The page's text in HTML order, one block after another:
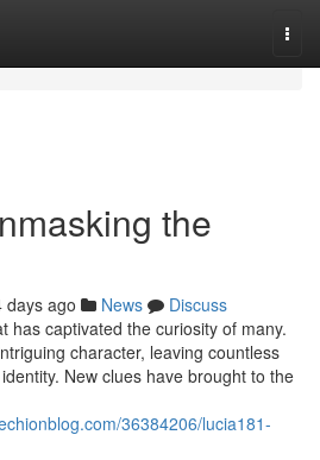
the
days ago News
Discuss
has captivated the curiosity of many.
character, leaving countless
New clues have brought to the
36384206/lucia181-